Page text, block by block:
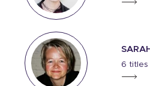
6 titles